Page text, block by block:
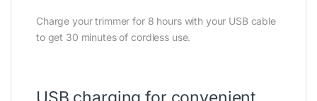
Charge your trimmer for 8 hours with your USB cable
to get 30 minutes of cordless use.